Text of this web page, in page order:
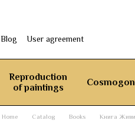
Blog User agreement
Reproduction
of paintings
Home Catalog Books Книга